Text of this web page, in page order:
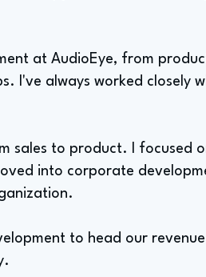
at AudioEye, from
I've always worked closely
sales to product. I focused
into corporate
to head our